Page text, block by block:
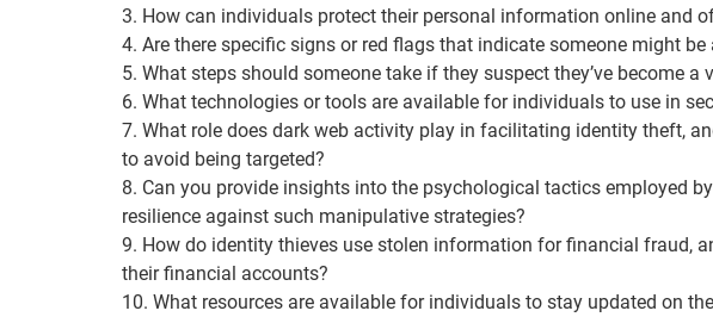
3. How can individuals protect their personal information online and
4. Are there specific signs or red flags that indicate someone might
5. What steps should someone take if they suspect they’ve become
6. What technologies or tools are available for individuals to use in
7. What role does dark web activity play in facilitating identity theft,
to avoid being targeted?
8. Can you provide insights into the psychological tactics employed
resilience against such manipulative strategies?
9. How do identity thieves use stolen information for financial fraud,
their financial accounts?
10. What resources are available for individuals to stay updated on